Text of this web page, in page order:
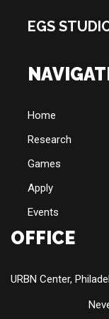
EGS
Home
Research
Games
Apply
Events
OFFICE
URBN Center,